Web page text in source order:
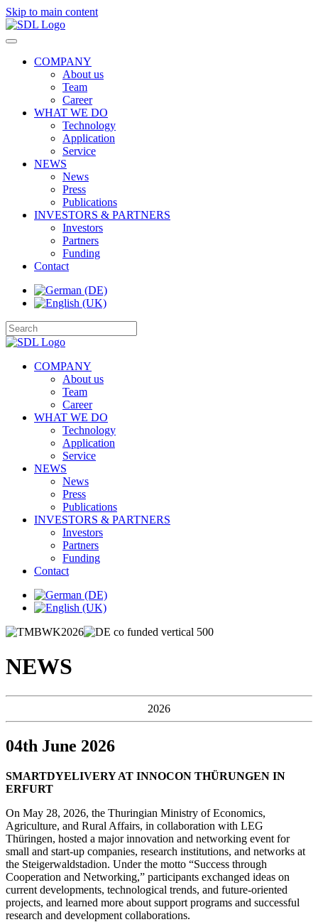
Skip to main content
COMPANY
About us
Team
Career
WHAT WE DO
Technology
Application
Service
NEWS
News
Press
Publications
INVESTORS & PARTNERS
Investors
Partners
Funding
Contact
COMPANY
About us
Team
Career
WHAT WE DO
Technology
Application
Service
NEWS
News
Press
Publications
INVESTORS & PARTNERS
Investors
Partners
Funding
Contact
NEWS
2026
04th June 2026
SMARTDYELIVERY AT INNOCON THÜRUNGEN IN
ERFURT
On May 28, 2026, the Thuringian Ministry of Economics,
Agriculture, and Rural Affairs, in collaboration with LEG
Thüringen, hosted a major innovation and networking event for
small and start-up companies, research institutions, and networks at
the Steigerwaldstadion. Under the motto “Success through
Cooperation and Networking,” participants exchanged ideas on
current developments, technological trends, and future-oriented
projects, and learned more about support programs and successful
research and development collaborations.